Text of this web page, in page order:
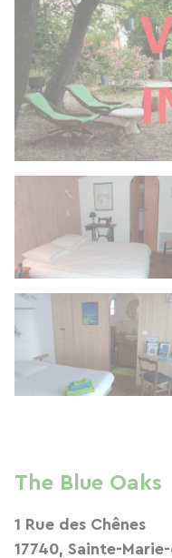
The Blue Oaks
1 Rue des Chênes
17740, Sainte-